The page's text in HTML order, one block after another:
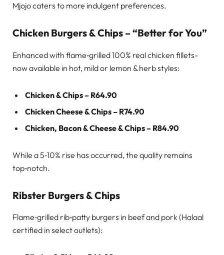
Mjojo caters to more indulgent preferences.
Chicken Burgers & Chips – “Better for You”
Enhanced with flame‑grilled 100% real chicken fillets-
now available in hot, mild or lemon & herb styles:
Chicken & Chips – R64.90
Chicken Cheese & Chips – R74.90
Chicken, Bacon & Cheese & Chips – R84.90
While a 5‑10% rise has occurred, the quality remains
top‑notch.
Ribster Burgers & Chips
Flame‑grilled rib‑patty burgers in beef and pork (Halaal
certified in select outlets):